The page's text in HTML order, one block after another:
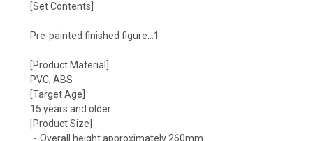
[Set Contents]
Pre-painted finished figure…1
[Product Material]
PVC, ABS
[Target Age]
15 years and older
[Product Size]
・Overall height approximately 260mm